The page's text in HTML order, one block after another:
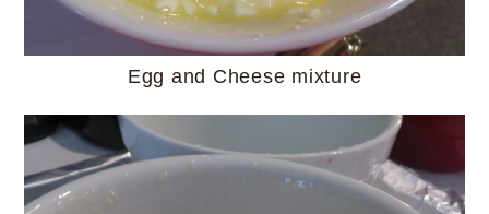
Egg and Cheese mixture